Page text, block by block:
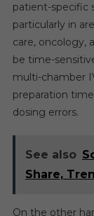
patient-specific
particularly in
care, oncology,
be time-
multi-chamber
preparation
dosing errors.
See also
Share,
On the other